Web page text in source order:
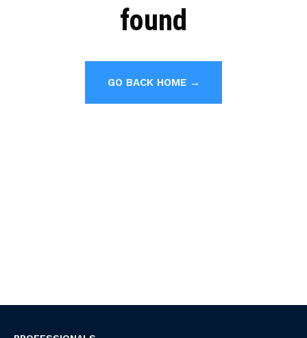
found
GO BACK HOME →